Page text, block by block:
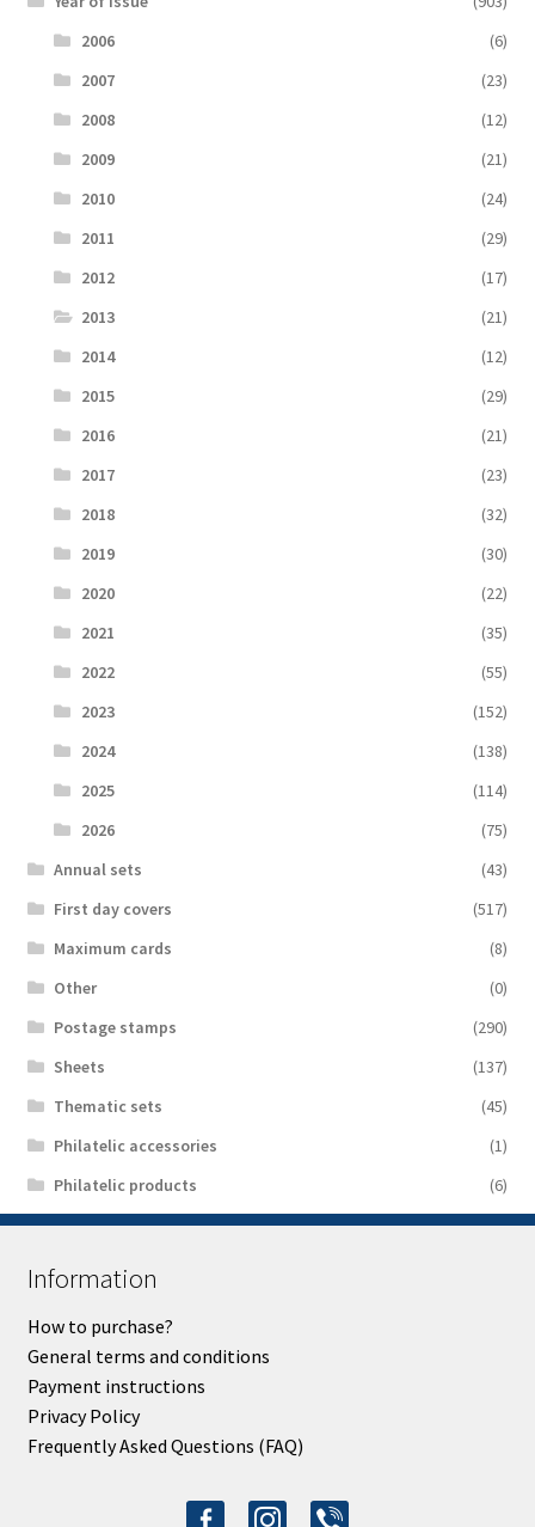
2006
(6)
2007
(23)
2008
(12)
2009
(21)
2010
(24)
2011
(29)
2012
(17)
2013
(21)
2014
(12)
2015
(29)
2016
(21)
2017
(23)
2018
(32)
2019
(30)
2020
(22)
2021
(35)
2022
(55)
2023
(152)
2024
(138)
2025
(114)
2026
(75)
Аnnual sets
(43)
First day covers
(517)
Maximum cards
(8)
Other
(0)
Postage stamps
(290)
Sheets
(137)
Thematic sets
(45)
Philatelic accessories
(1)
Philatelic products
(6)
Information
How to purchase?
General terms and conditions
Payment instructions
Privacy Policy
Frequently Asked Questions (FAQ)
facebook-instagram
viber